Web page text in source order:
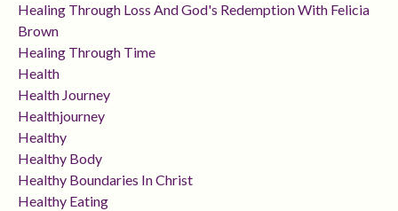
Healing Through Loss And God's Redemption With Felicia
Brown
Healing Through Time
Health
Health Journey
Healthjourney
Healthy
Healthy Body
Healthy Boundaries In Christ
Healthy Eating